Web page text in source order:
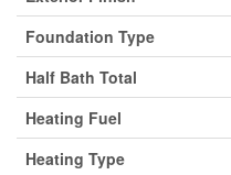
Foundation Type
Half Bath Total
Heating Fuel
Heating Type